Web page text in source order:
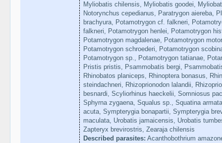
Myliobatis chilensis, Myliobatis goodei,
Notorynchus cepedianus, Paratrygon aiereba,
brachyura, Potamotrygon cf. falkneri,
falkneri, Potamotrygon henlei, Potamotrygon
Potamotrygon magdalenae, Potamotrygon
Potamotrygon schroederi, Potamotrygon
Potamotrygon sp., Potamotrygon tatianae,
Pristis pristis, Psammobatis bergi,
Rhinobatos planiceps, Rhinoptera bonasus,
steindachneri, Rhizoprionodon lalandii,
besnardi, Scyliorhinus haeckelii, Somniosus
Sphyrna zygaena, Squalus sp., Squatina
acuta, Sympterygia bonapartii, Sympterygia
maculata, Urobatis jamaicensis, Urobatis
Zapteryx brevirostris, Zearaja chilensis
Described parasites: Acanthobothrium